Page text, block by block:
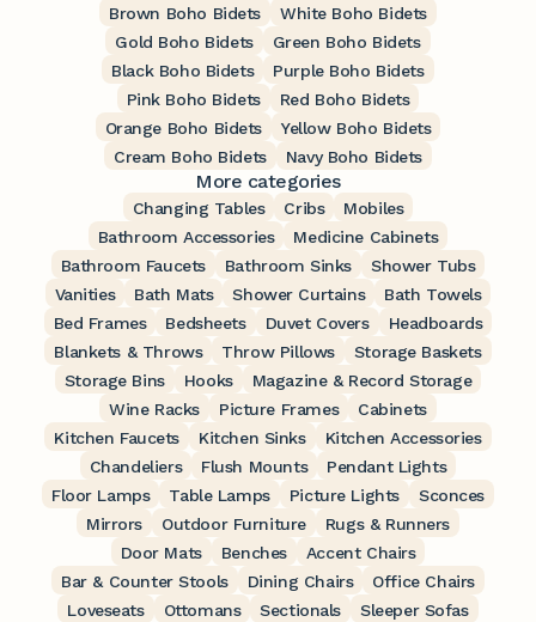
Brown Boho Bidets
White Boho Bidets
Gold Boho Bidets
Green Boho Bidets
Black Boho Bidets
Purple Boho Bidets
Pink Boho Bidets
Red Boho Bidets
Orange Boho Bidets
Yellow Boho Bidets
Cream Boho Bidets
Navy Boho Bidets
More categories
Changing Tables Cribs
Mobiles
Bathroom Accessories
Medicine Cabinets
Bathroom Faucets
Bathroom Sinks
Shower Tubs
Vanities
Bath Mats Shower Curtains
Bath Towels
Bed Frames
Bedsheets Duvet Covers
Headboards
Blankets & Throws
Throw Pillows
Storage Baskets
Storage Bins
Hooks
Magazine & Record Storage
Wine Racks
Picture Frames
Cabinets
Kitchen Faucets
Kitchen Sinks
Kitchen Accessories
Chandeliers
Flush Mounts
Pendant Lights
Floor Lamps
Table Lamps Picture Lights
Sconces
Mirrors
Outdoor Furniture
Rugs & Runners
Door Mats
Benches
Accent Chairs
Bar & Counter Stools
Dining Chairs
Office Chairs
Loveseats
Ottomans Sectionals Sleeper Sofas